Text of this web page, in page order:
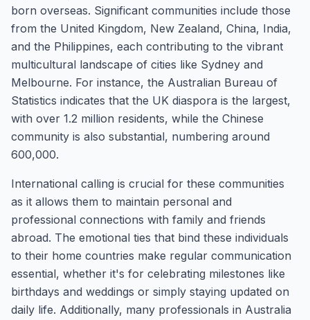
born overseas. Significant communities include those
from the United Kingdom, New Zealand, China, India,
and the Philippines, each contributing to the vibrant
multicultural landscape of cities like Sydney and
Melbourne. For instance, the Australian Bureau of
Statistics indicates that the UK diaspora is the largest,
with over 1.2 million residents, while the Chinese
community is also substantial, numbering around
600,000.
International calling is crucial for these communities
as it allows them to maintain personal and
professional connections with family and friends
abroad. The emotional ties that bind these individuals
to their home countries make regular communication
essential, whether it's for celebrating milestones like
birthdays and weddings or simply staying updated on
daily life. Additionally, many professionals in Australia